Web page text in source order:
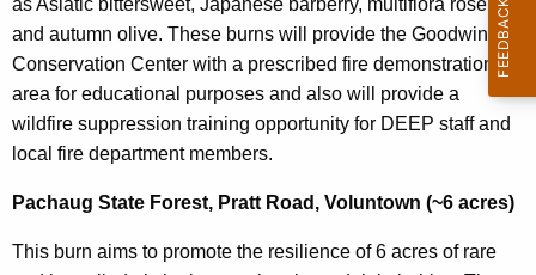
as Asiatic bittersweet, Japanese barberry, multiflora rose,
and autumn olive. These burns will provide the Goodwin
Conservation Center with a prescribed fire demonstration
area for educational purposes and also will provide a
wildfire suppression training opportunity for DEEP staff and
local fire department members.
Pachaug State Forest, Pratt Road, Voluntown (~6 acres)
This burn aims to promote the resilience of 6 acres of rare